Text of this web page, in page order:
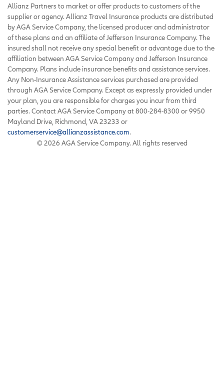
Allianz Partners to market or offer products to customers of the
supplier or agency. Allianz Travel Insurance products are distributed
by AGA Service Company, the licensed producer and administrator
of these plans and an affiliate of Jefferson Insurance Company. The
insured shall not receive any special benefit or advantage due to the
affiliation between AGA Service Company and Jefferson Insurance
Company. Plans include insurance benefits and assistance services.
Any Non-Insurance Assistance services purchased are provided
through AGA Service Company. Except as expressly provided under
your plan, you are responsible for charges you incur from third
parties. Contact AGA Service Company at 800-284-8300 or 9950
Mayland Drive, Richmond, VA 23233 or
customerservice@allianzassistance.com.
© 2026 AGA Service Company. All rights reserved